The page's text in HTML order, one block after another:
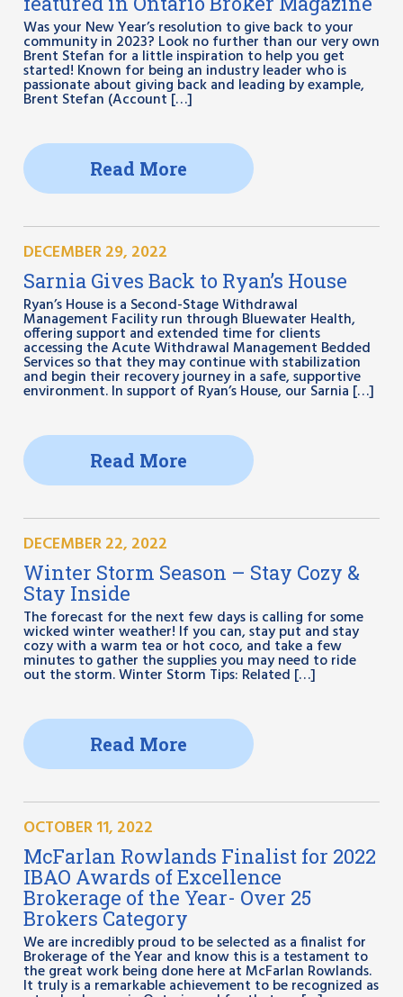
Was your New Year’s resolution to give back to your
community in 2023? Look no further than our very own
Brent Stefan for a little inspiration to help you get
started! Known for being an industry leader who is
passionate about giving back and leading by example,
Brent Stefan (Account […]
Read More
DECEMBER 29, 2022
Sarnia Gives Back to Ryan’s House
Ryan’s House is a Second-Stage Withdrawal
Management Facility run through Bluewater Health,
offering support and extended time for clients
accessing the Acute Withdrawal Management Bedded
Services so that they may continue with stabilization
and begin their recovery journey in a safe, supportive
environment. In support of Ryan’s House, our Sarnia […]
Read More
DECEMBER 22, 2022
Winter Storm Season – Stay Cozy &
Stay Inside
The forecast for the next few days is calling for some
wicked winter weather! If you can, stay put and stay
cozy with a warm tea or hot coco, and take a few
minutes to gather the supplies you may need to ride
out the storm. Winter Storm Tips: Related […]
Read More
OCTOBER 11, 2022
McFarlan Rowlands Finalist for 2022
IBAO Awards of Excellence
Brokerage of the Year- Over 25
Brokers Category
We are incredibly proud to be selected as a finalist for
Brokerage of the Year and know this is a testament to
the great work being done here at McFarlan Rowlands.
It truly is a remarkable achievement to be recognized as